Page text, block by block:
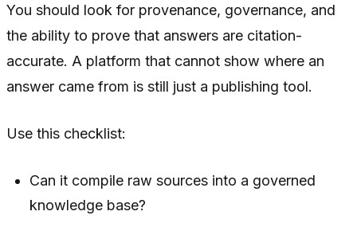
You should look for provenance, governance, and
the ability to prove that answers are citation-
accurate. A platform that cannot show where an
answer came from is still just a publishing tool.
Use this checklist:
Can it compile raw sources into a governed
knowledge base?